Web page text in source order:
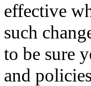
effective
such
to be sure
and